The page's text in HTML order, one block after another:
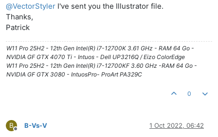
@VectorStyler I've sent you the Illustrator file.
Thanks,
Patrick
W11 Pro 25H2 - 12th Gen Intel(R) i7-12700K 3.61 GHz - RAM 64 Go -
NVIDIA GF GTX 4070 Ti - Intuos - Dell UP3216Q / Eizo ColorEdge
W11 Pro 25H2 - 12th Gen Intel(R) i7-12700KF 3.60 GHz -RAM 64 Go -
NVIDIA GF GTX 3080 - IntuosPro- ProArt PA329C
0
B
Offline
B-Vs-V 1 Oct 2022, 06:42